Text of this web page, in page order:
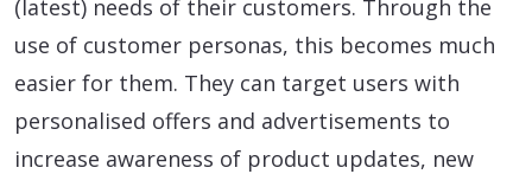
(latest) needs of their customers. Through the
use of customer personas, this becomes much
easier for them. They can target users with
personalised offers and advertisements to
increase awareness of product updates, new